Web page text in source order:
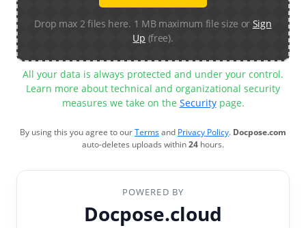
Drop max 2 files here. 1 MB maximum file size or Sign
Up (free).
All your data is always protected and under your control.
Learn more about technical and organizational security
measures we take on the Securitypage.
By using this you agree to ourTermsand Privacy Policy. Docpose.com
auto-deletes uploads within24 hours.
POWERED BY
Docpose.cloud